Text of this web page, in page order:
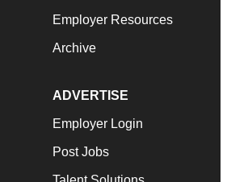
Employer Resources
Archive
ADVERTISE
Employer Login
Post Jobs